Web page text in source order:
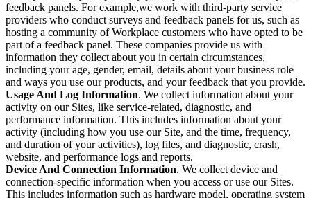
feedback panels. For example,we work with third-party service
providers who conduct surveys and feedback panels for us, such as
hosting a community of Workplace customers who have opted to be
part of a feedback panel. These companies provide us with
information they collect about you in certain circumstances,
including your age, gender, email, details about your business role
and ways you use our products, and your feedback that you provide.
Usage And Log Information. We collect information about your
activity on our Sites, like service-related, diagnostic, and
performance information. This includes information about your
activity (including how you use our Site, and the time, frequency,
and duration of your activities), log files, and diagnostic, crash,
website, and performance logs and reports.
Device And Connection Information. We collect device and
connection-specific information when you access or use our Sites.
This includes information such as hardware model, operating system